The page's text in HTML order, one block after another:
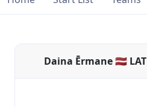
Daina Ērmane 🇱🇻 LAT